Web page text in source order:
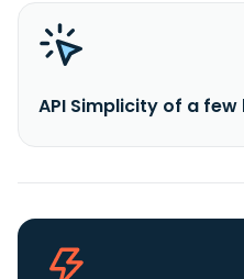
API Simplicity of a